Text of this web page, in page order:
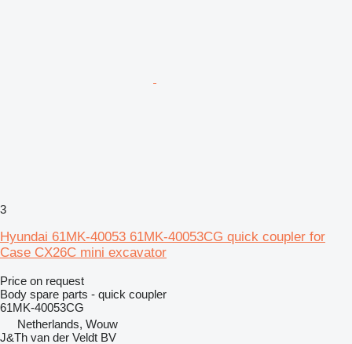
3
Hyundai 61MK-40053 61MK-40053CG quick coupler for
Case CX26C mini excavator
Price on request
Body spare parts - quick coupler
61MK-40053CG
Netherlands, Wouw
J&Th van der Veldt BV